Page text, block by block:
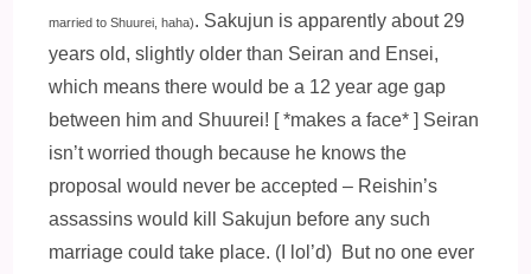
married to Shuurei, haha). Sakujun is apparently about 29
years old, slightly older than Seiran and Ensei,
which means there would be a 12 year age gap
between him and Shuurei! [ *makes a face* ] Seiran
isn’t worried though because he knows the
proposal would never be accepted – Reishin’s
assassins would kill Sakujun before any such
marriage could take place. (I lol’d) But no one ever